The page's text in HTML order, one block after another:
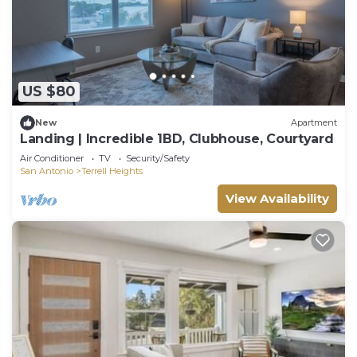
US $80
New Apartment
Landing | Incredible 1BD, Clubhouse, Courtyard
Air Conditioner TV
Security/Safety
San Antonio
Terrell Heights
View Availability